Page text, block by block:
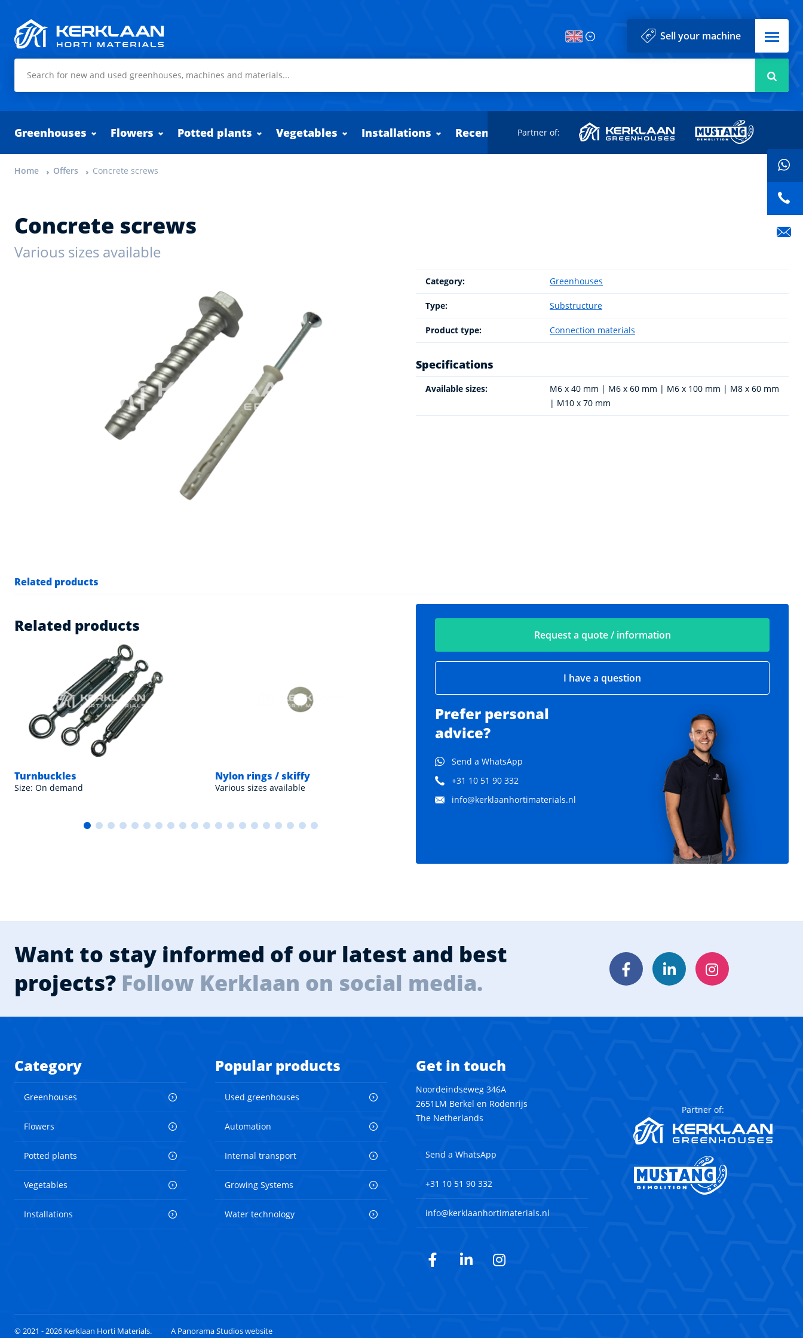
Sell your machine Menu
Greenhouses Flowers Potted plants Vegetables Installations Recently added
Partner of:
Home Offers Concrete screws
Concrete screws
Various sizes available
Category: Greenhouses
Type: Substructure
Product type: Connection materials
Specifications
Available sizes:
M6 x 40 mm | M6 x 60 mm | M6 x 100 mm | M8 x 60 mm
| M10 x 70 mm
Related products
Request a quote / information
I have a question
Prefer personal
advice?
Send a WhatsApp
+31 10 51 90 332
info@kerklaanhortimaterials.nl
Related products
Turnbuckles
Size: On demand
Nylon rings / skiffy
Various sizes available
Neoprene rings
Various sizes available
Various rings
Various sizes available
Want to stay informed of our latest and best
projects? Follow Kerklaan on social media. FacebookLinkedInInstagram
Category
Greenhouses
Flowers
Potted plants
Vegetables
Installations
Popular products
Used greenhouses
Automation
Internal transport
Growing Systems
Water technology
Get in touch
Noordeindseweg 346A
2651LM Berkel en Rodenrijs
The Netherlands
Send a WhatsApp
+31 10 51 90 332
info@kerklaanhortimaterials.nl
Facebook
LinkedInInstagram
Partner of:
© 2021 - 2026 Kerklaan Horti Materials. A Panorama Studios website